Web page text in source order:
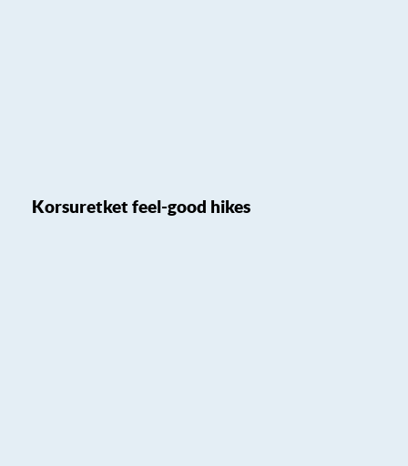
Korsuretket feel-good hikes